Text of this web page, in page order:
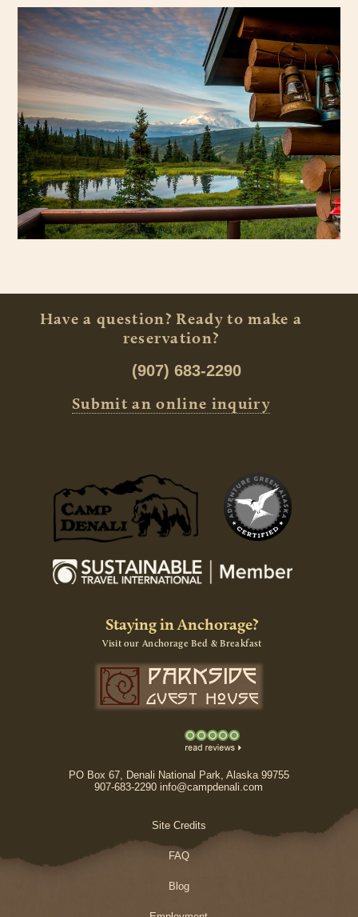
Have a question? Ready to make a
reservation?
(907) 683-2290
Submit an online inquiry
Staying in Anchorage?
Visit our Anchorage Bed & Breakfast
PO Box 67, Denali National Park, Alaska 99755
907-683-2290 info@campdenali.com
Site Credits
FAQ
Blog